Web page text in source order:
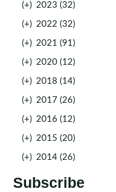
(+) 2023 (32)
(+) 2022 (32)
(+) 2021 (91)
(+) 2020 (12)
(+) 2018 (14)
(+) 2017 (26)
(+) 2016 (12)
(+) 2015 (20)
(+) 2014 (26)
Subscribe